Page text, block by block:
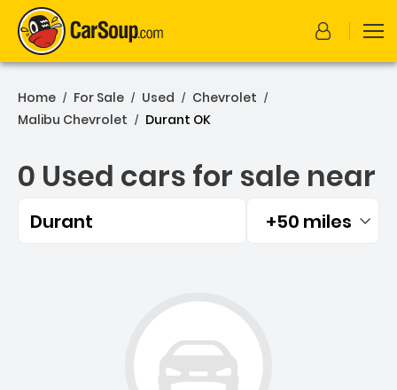
Home / For Sale / Used / Chevrolet /
Malibu Chevrolet / Durant OK
0 Used cars for sale near
Durant Filtered by:
+50 miles